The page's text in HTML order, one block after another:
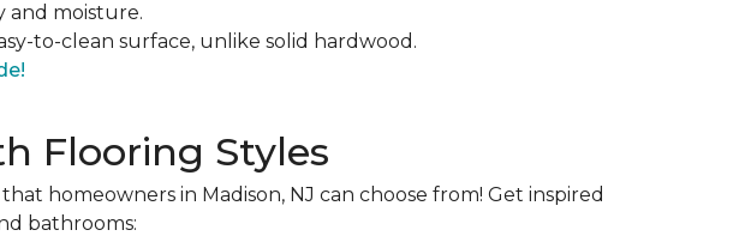
and moisture.
to-clean surface, unlike solid hardwood.
Flooring Styles
homeowners in Madison, NJ can choose from! Get inspired
bathrooms: